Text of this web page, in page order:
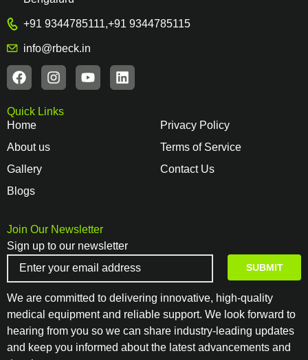
+91 9344785111,+91 9344785115
info@rbeck.in
Quick Links
Home
About us
Gallery
Blogs
Privacy Policy
Terms of Service
Contact Us
Join Our Newsletter
Sign up to our newsletter
We are committed to delivering innovative, high-quality
medical equipment and reliable support. We look forward to
hearing from you so we can share industry-leading updates
and keep you informed about the latest advancements and